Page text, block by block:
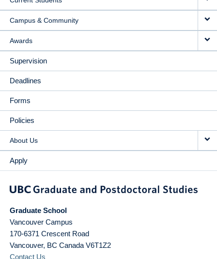
Campus & Community
Awards
Supervision
Deadlines
Forms
Policies
About Us
Apply
Graduate School
Vancouver Campus
170-6371 Crescent Road
Vancouver, BC Canada V6T1Z2
Contact Us